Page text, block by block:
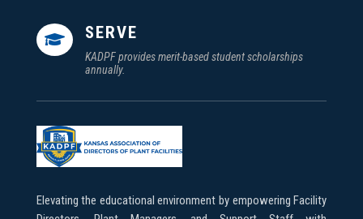
 SERVE
KADPF provides merit-based student scholarships
annually.
Elevating the educational environment by empowering Facility